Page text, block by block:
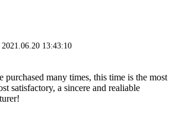
2021.06.20 13:43:10
purchased many times, this time is the most
satisfactory, a sincere and realiable